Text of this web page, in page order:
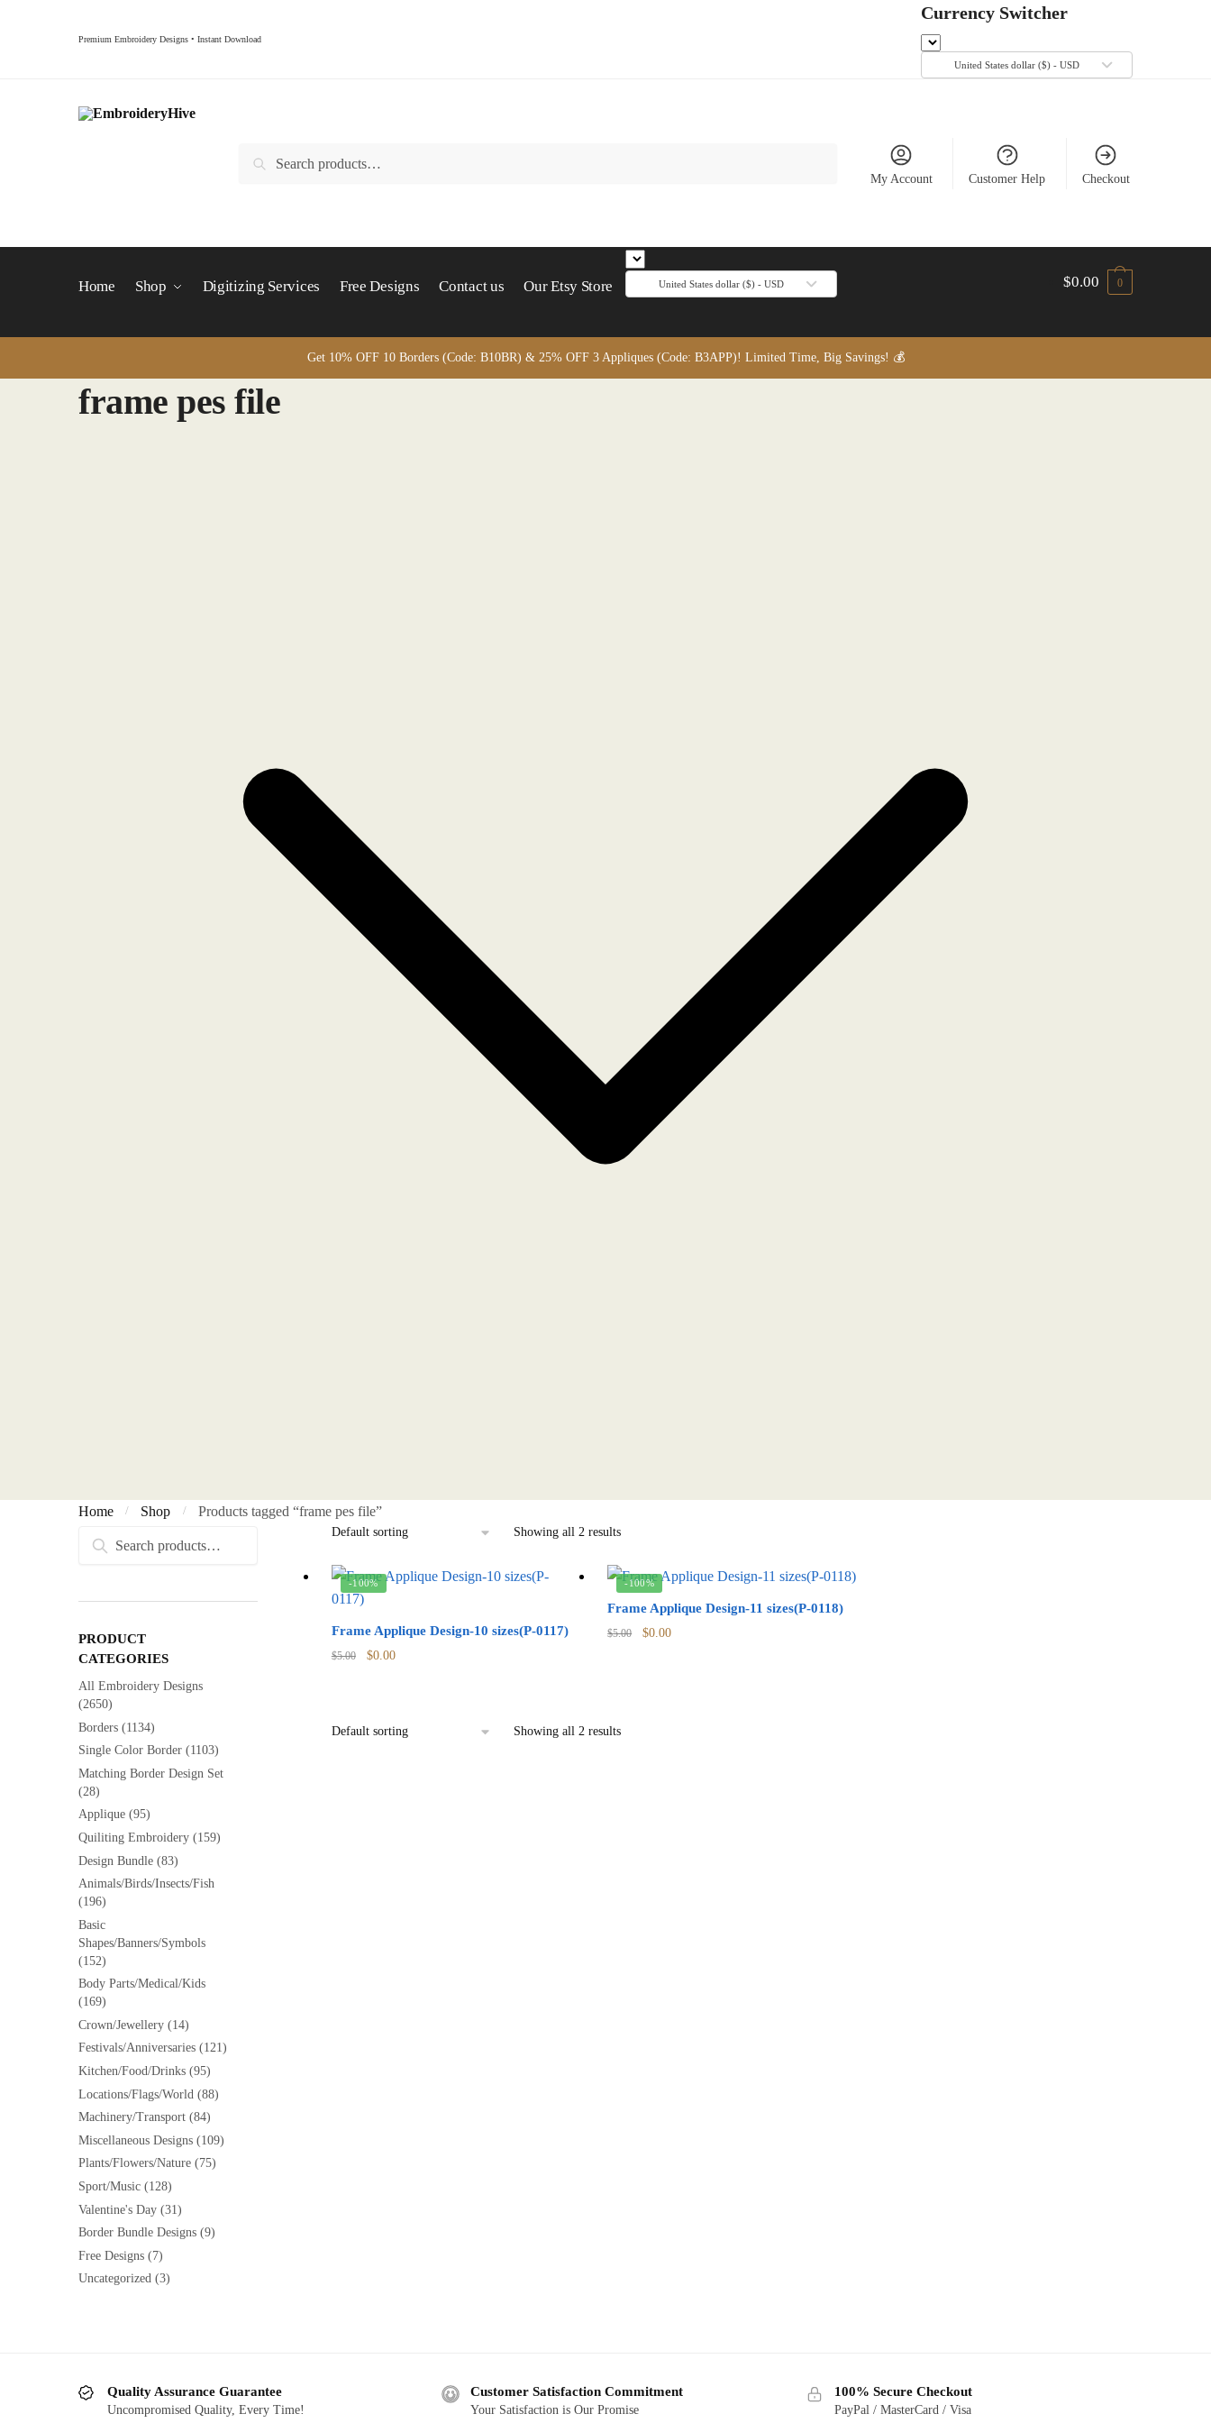
Premium Embroidery Designs • Instant Download
Currency Switcher
United States dollar ($) - USD
Search
My Account Customer Help Checkout
Home Shop Digitizing Services Free Designs Contact us Our Etsy Store United States dollar ($) - USD $0.00 0
Get 10% OFF 10 Borders (Code: B10BR) & 25% OFF 3 Appliques (Code: B3APP)! Limited Time, Big Savings! 💰
frame pes file
Home / Shop / Products tagged “frame pes file”
Showing all 2 results
-100%
Frame Applique Design-10 sizes(P-0117)
$5.00
Original
$0.00Current
-100%
Frame Applique Design-11 sizes(P-0118)
$5.00
Original
$0.00Current
Showing all 2 results
Search
Search
PRODUCT
CATEGORIES
All Embroidery Designs
(2650)
Borders (1134)
Single Color Border (1103)
Matching Border Design Set
(28)
Applique (95)
Quiliting Embroidery (159)
Design Bundle (83)
Animals/Birds/Insects/Fish
(196)
Basic
Shapes/Banners/Symbols
(152)
Body Parts/Medical/Kids
(169)
Crown/Jewellery (14)
Festivals/Anniversaries (121)
Kitchen/Food/Drinks (95)
Locations/Flags/World (88)
Machinery/Transport (84)
Miscellaneous Designs (109)
Plants/Flowers/Nature (75)
Sport/Music (128)
Valentine's Day (31)
Border Bundle Designs (9)
Free Designs (7)
Uncategorized (3)
Quality Assurance Guarantee
Uncompromised Quality, Every Time!
Customer Satisfaction Commitment
Your Satisfaction is Our Promise
100% Secure Checkout
PayPal / MasterCard / Visa